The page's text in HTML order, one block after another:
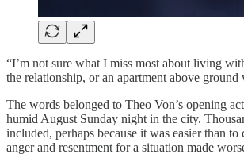
“I’m not sure what I miss most about living
the relationship, or an apartment above
The words belonged to Theo Von’s opening
humid August Sunday night in the city.
included, perhaps because it was easier than to
anger and resentment for a situation made